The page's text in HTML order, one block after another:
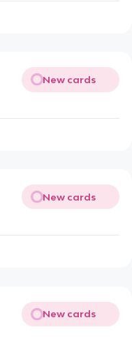
New cards
New cards
New cards